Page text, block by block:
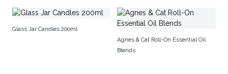
Glass Jar Candles 200ml
Agnes & Cat Roll-On Essential Oil
Blends